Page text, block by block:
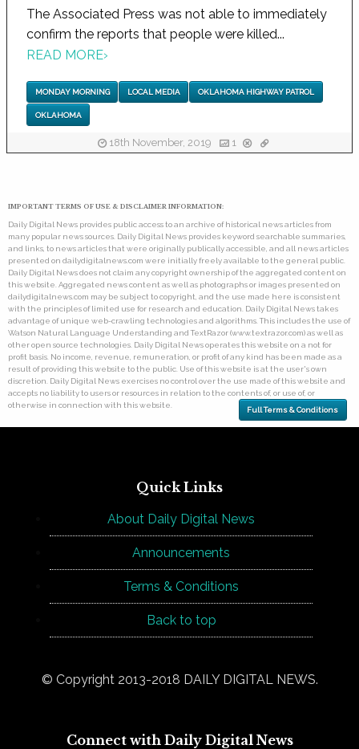
The Associated Press was not able to immediately
confirm the reports that people were killed...
READ MORE›
MONDAY MORNING LOCAL MEDIA OKLAHOMA HIGHWAY PATROL
OKLAHOMA
18th November, 2019 1
IMPORTANT TERMS OF USE & DISCLAIMER INFORMATION:
Daily Digital News provides public access to an archive of historical news articles from
many popular news sources. Daily Digital News provides keyword searchable summaries,
and links, to news articles that were originally publically accessible, and all news articles
presented on dailydigitalnews.com were initially freely available to the general public.
Daily Digital News does not claim any copyright ownership of the aggregated content on
this website. Aggregated news content as well as photographs or images presented on
dailydigitalnews.com may be subject to copyright, and the use made here is consistent
with the principles of limited use for research and education. Daily Digital News takes
advantage of unique web-crawling technologies and algorithms. This includes the use of
Watson Natural Language Understanding and TextRazor (www.textrazor.com) as well as
other open source technologies. Daily Digital News operates this website on a not for
profit basis. No income, revenue, remuneration, or profit of any kind has been made as a
result of providing this website to the public. Use of this website is at the user's own
discretion. Daily Digital News exercises no control over the use made of this website and
accepts no liability to users or resources in relation to the contents of, or use of, or
otherwise in connection with this website.
Full Terms & Conditions
Quick Links
About Daily Digital News
Announcements
Terms & Conditions
Back to top
© Copyright 2013-2018 DAILY DIGITAL NEWS.
Connect with Daily Digital News